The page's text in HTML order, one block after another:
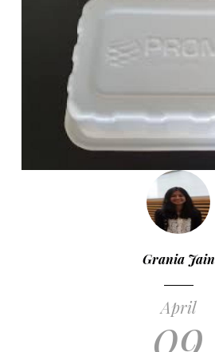
Grania Jain
April
09